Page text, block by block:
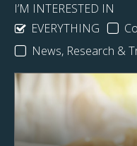
I’M INTERESTED IN
EVERYTHING
News, Research &